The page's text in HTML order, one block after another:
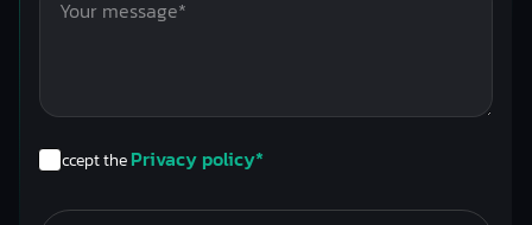
I accept thePrivacy policy*